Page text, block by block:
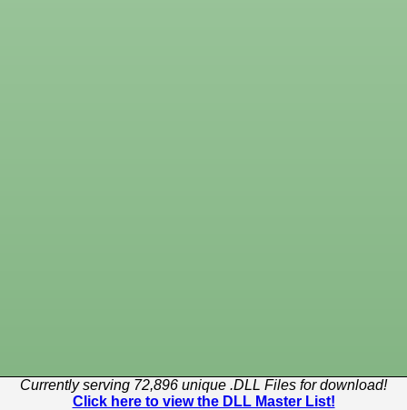
Currently serving 72,896 unique .DLL Files for download!
Click here to view the DLL Master List!